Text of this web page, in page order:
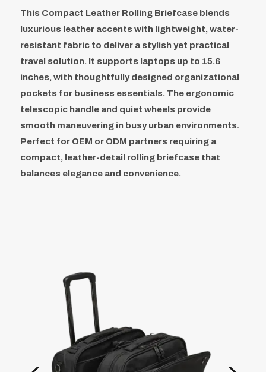
This Compact Leather Rolling Briefcase blends
luxurious leather accents with lightweight, water-
resistant fabric to deliver a stylish yet practical
travel solution. It supports laptops up to 15.6
inches, with thoughtfully designed organizational
pockets for business essentials. The ergonomic
telescopic handle and quiet wheels provide
smooth maneuvering in busy urban environments.
Perfect for OEM or ODM partners requiring a
compact, leather-detail rolling briefcase that
balances elegance and convenience.